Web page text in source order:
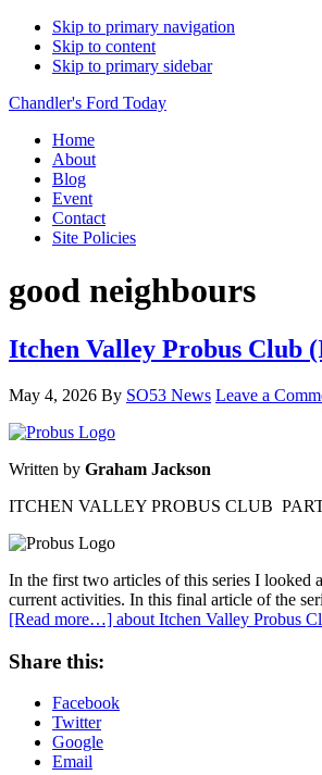
Skip to primary navigation
Skip to content
Skip to primary sidebar
Chandler's Ford Today
Home
About
Blog
Event
Contact
Site Policies
good neighbours
Itchen Valley Probus Club
May 4, 2026 By SO53 News Leave a
Written by Graham Jackson
ITCHEN VALLEY PROBUS CLUB
In the first two articles of this series I looked
current activities. In this final article of the
[Read more…] about Itchen Valley Probus
Share this:
Facebook
Twitter
Google
Email